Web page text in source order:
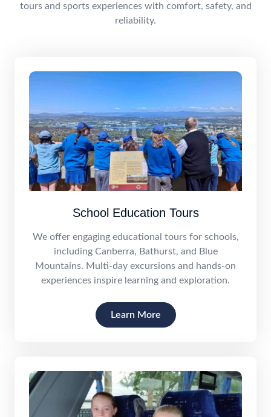
tours and sports experiences with comfort, safety, and
reliability.
School Education Tours
We offer engaging educational tours for schools,
including Canberra, Bathurst, and Blue
Mountains. Multi-day excursions and hands-on
experiences inspire learning and exploration.
Learn More